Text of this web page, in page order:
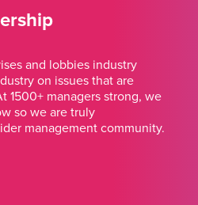
and lobbies industry
on issues that are
1500+ managers strong, we
so we are truly
management community.